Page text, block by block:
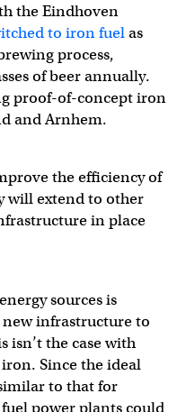
the Eindhoven
to iron fuelas
process,
of beer annually.
proof-of-concept iron
and Arnhem.
the efficiency of
will extend to other
in place
sources is
new infrastructure to
isn’t the case with
Since the ideal
to that for
power plants could